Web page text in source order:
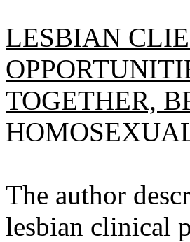
LESBIAN
TOGETHER,
The author
lesbian clinical